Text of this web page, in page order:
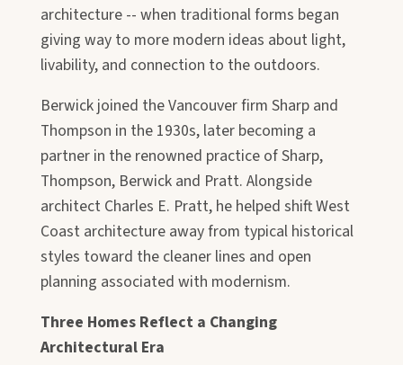
architecture -- when traditional forms began
giving way to more modern ideas about light,
livability, and connection to the outdoors.
Berwick joined the Vancouver firm Sharp and
Thompson in the 1930s, later becoming a
partner in the renowned practice of Sharp,
Thompson, Berwick and Pratt. Alongside
architect Charles E. Pratt, he helped shift West
Coast architecture away from typical historical
styles toward the cleaner lines and open
planning associated with modernism.
Three Homes Reflect a Changing
Architectural Era